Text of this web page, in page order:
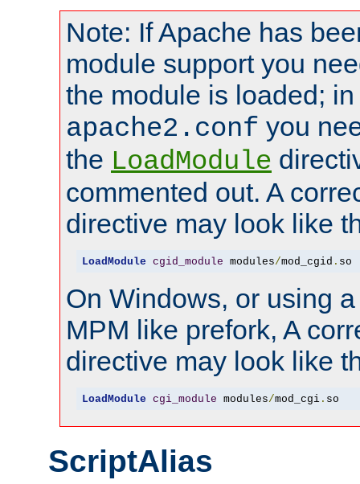
Note: If Apache has
module support you
the module is loaded;
apache2.conf you
the LoadModule
commented out. A
directive may look like
LoadModule cgid_module modules/mod_cgid . so
On Windows, or using
MPM like prefork, A
directive may look like
LoadModule cgi_module modules/mod_cgi. so
ScriptAlias